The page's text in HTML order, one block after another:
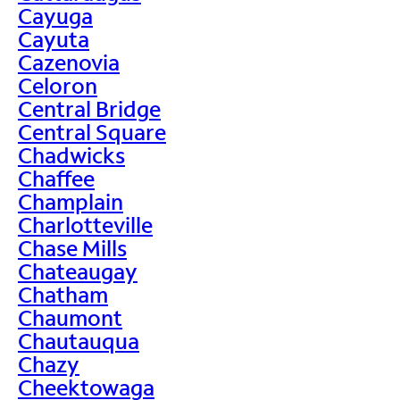
Cayuga
Cayuta
Cazenovia
Celoron
Central Bridge
Central Square
Chadwicks
Chaffee
Champlain
Charlotteville
Chase Mills
Chateaugay
Chatham
Chaumont
Chautauqua
Chazy
Cheektowaga